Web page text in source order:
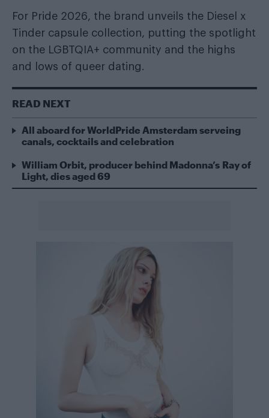
For Pride 2026, the brand unveils the Diesel x
Tinder capsule collection, putting the spotlight
on the LGBTQIA+ community and the highs
and lows of queer dating.
READ NEXT
All aboard for WorldPride Amsterdam serveing
canals, cocktails and celebration
William Orbit, producer behind Madonna’s Ray of
Light, dies aged 69